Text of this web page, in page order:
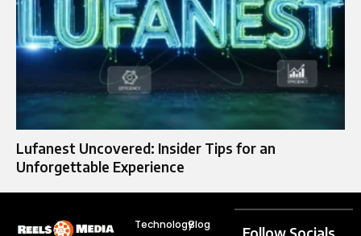
Lufanest Uncovered: Insider Tips for an
Unforgettable Experience
TechnologyBlog